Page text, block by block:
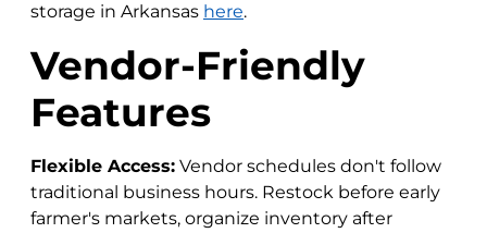
storage in Arkansas here.
Vendor-Friendly
Features
Flexible Access: Vendor schedules don't follow
traditional business hours. Restock before early
farmer's markets, organize inventory after